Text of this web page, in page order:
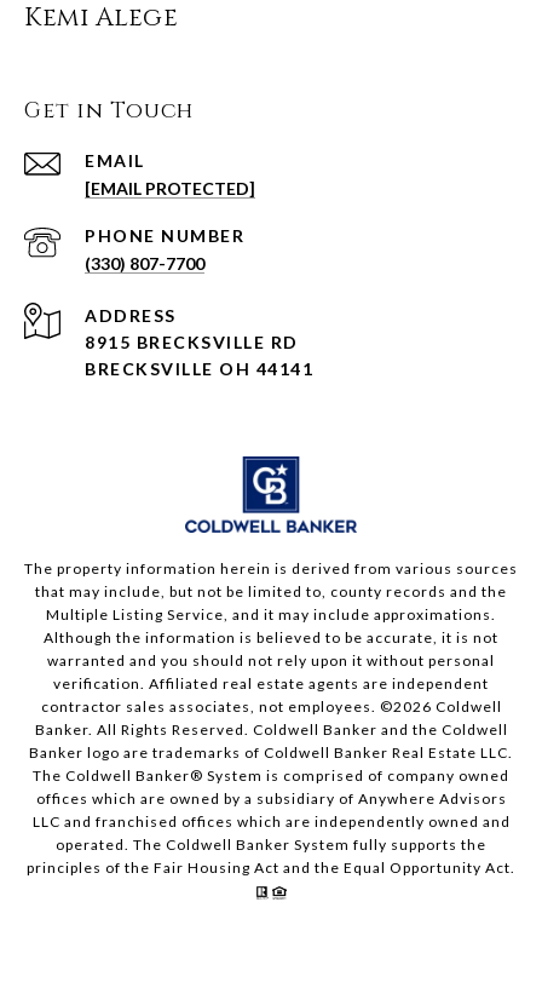
Kemi Alege
Get in Touch
EMAIL
[EMAIL PROTECTED]
PHONE NUMBER
(330) 807-7700
ADDRESS
8915 BRECKSVILLE RD
BRECKSVILLE OH 44141
The property information herein is derived from various sources
that may include, but not be limited to, county records and the
Multiple Listing Service, and it may include approximations.
Although the information is believed to be accurate, it is not
warranted and you should not rely upon it without personal
verification. Affiliated real estate agents are independent
contractor sales associates, not employees. ©2026 Coldwell
Banker. All Rights Reserved. Coldwell Banker and the Coldwell
Banker logo are trademarks of Coldwell Banker Real Estate LLC.
The Coldwell Banker® System is comprised of company owned
offices which are owned by a subsidiary of Anywhere Advisors
LLC and franchised offices which are independently owned and
operated. The Coldwell Banker System fully supports the
principles of the Fair Housing Act and the Equal Opportunity Act.